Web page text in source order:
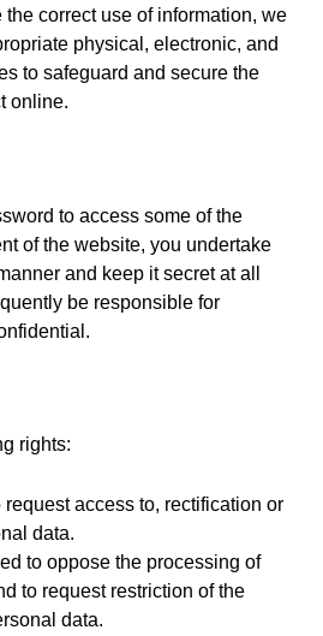
correct use of information, we
physical, electronic, and
to safeguard and secure the
online.
to access some of the
of the website, you undertake
and keep it secret at all
be responsible for
rights:
access to, rectification or
data.
to oppose the processing of
to request restriction of the
data.